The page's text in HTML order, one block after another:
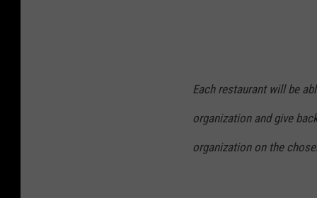
Each restaurant will be
organization and give
organization on the